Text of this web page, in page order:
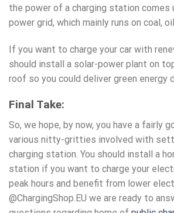
the power of a charging station comes
power grid, which mainly runs on coal,
If you want to charge your car with
should install a solar-power plant on
roof so you could deliver green energy
Final Take:
So, we hope, by now, you have a fairly
various nitty-gritties involved with
charging station. You should install a
station if you want to charge your
peak hours and benefit from lower
@ChargingShop.EU we are ready to